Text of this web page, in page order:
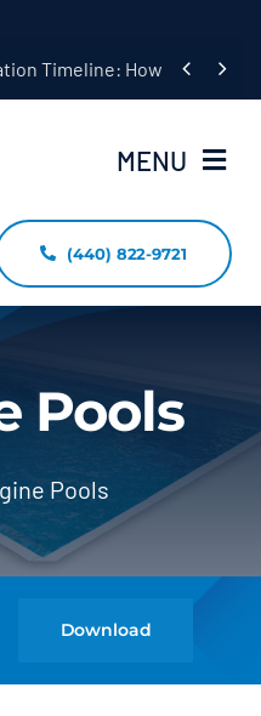
Timeline: How Long Does
 
MENU
(440) 822-9721
Pools
Pools
Download